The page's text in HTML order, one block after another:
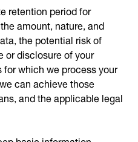
retention period for
amount, nature, and
the potential risk of
or disclosure of your
which we process your
can achieve those
and the applicable legal